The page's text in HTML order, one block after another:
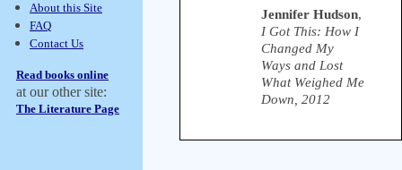
About this Site
FAQ
Contact Us
Read books online
at our other site:
The Literature Page
Jennifer Hudson,
I Got This: How I
Changed My
Ways and Lost
What Weighed Me
Down, 2012